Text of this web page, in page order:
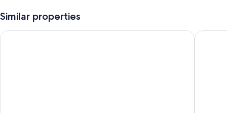
A 24-hour front desk, luggage storage, and a front-desk safe
Guest reviews say great things about the helpful staff and location
Similar properties
Hyatt Place San Francisco Downtown LUMA